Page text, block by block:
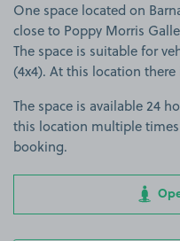
One space located on
close to Poppy Morris
The space is suitable for
(4x4). At this location there
The space is available 24
this location multiple
booking.